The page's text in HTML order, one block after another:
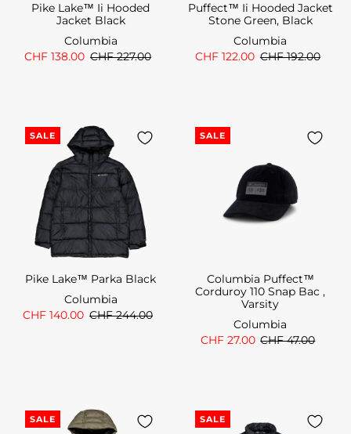
Pike Lake™ Ii Hooded
Jacket Black
Columbia
CHF 138.00 CHF 227.00
Puffect™ Ii Hooded Jacket
Stone Green, Black
Columbia
CHF 122.00 CHF 192.00
SALE
Pike Lake™ Parka Black
Columbia
CHF 140.00 CHF 244.00
SALE
Columbia Puffect™
Corduroy 110 Snap Bac ,
Varsity
Columbia
CHF 27.00 CHF 47.00
SALE SALE